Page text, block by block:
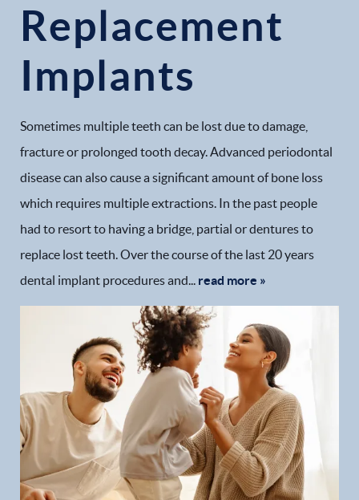
Replacement
Implants
Sometimes multiple teeth can be lost due to damage,
fracture or prolonged tooth decay. Advanced periodontal
disease can also cause a significant amount of bone loss
which requires multiple extractions. In the past people
had to resort to having a bridge, partial or dentures to
replace lost teeth. Over the course of the last 20 years
dental implant procedures and... read more »